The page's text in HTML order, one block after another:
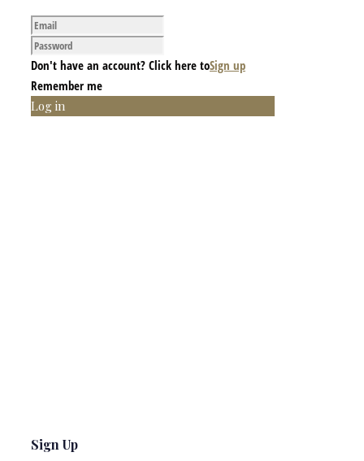
Don't have an account? Click here toSign up
Remember me
Log in
Sign Up